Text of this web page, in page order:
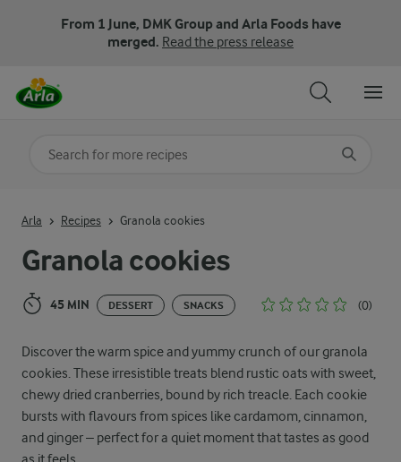
From 1 June, DMK Group and Arla Foods have
merged. Read the press release
Granola cookies
45 MIN DESSERT SNACKS (0)
Discover the warm spice and yummy crunch of our granola
cookies. These irresistible treats blend rustic oats with sweet,
chewy dried cranberries, bound by rich treacle. Each cookie
bursts with flavours from spices like cardamom, cinnamon,
and ginger – perfect for a quiet moment that tastes as good
Arla Recipes Granola cookies
Search for category